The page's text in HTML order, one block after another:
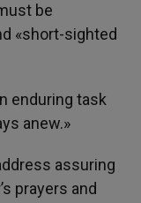
be
«short-sighted
enduring task
anew.»
assuring
prayers and